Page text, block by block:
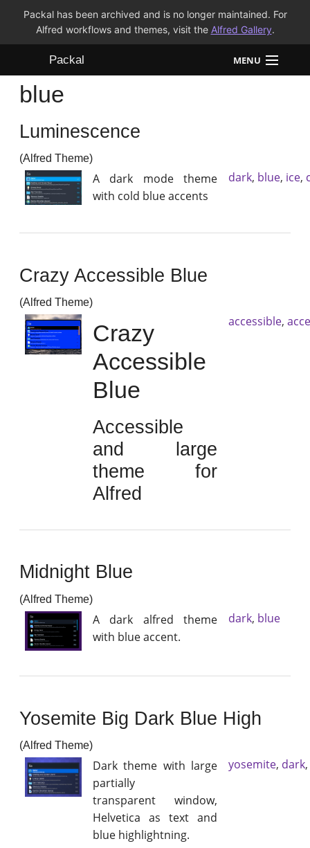
Packal has been archived and is no longer maintained. For
Alfred workflows and themes, visit the Alfred Gallery.
Packal MENU
Workflows
Themes
FAQ
blue
Luminescence
(Alfred Theme)
A dark mode theme
with cold blue accents
dark, blue, ice,
Crazy Accessible Blue
(Alfred Theme)
Crazy
Accessible
Blue
Accessible
and large
theme for
Alfred
accessible,
Midnight Blue
(Alfred Theme)
A dark alfred theme
with blue accent.
dark, blue
Yosemite Big Dark Blue High
(Alfred Theme)
Dark theme with large
partially
transparent window,
Helvetica as text and
blue highlightning.
yosemite, dark,